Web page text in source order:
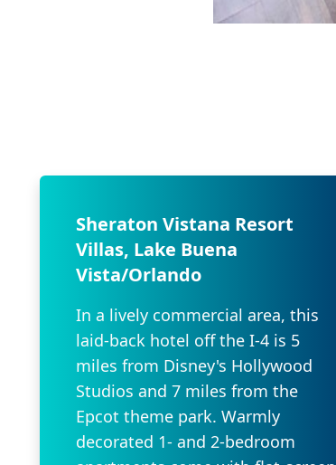
Sheraton Vistana Resort
Villas, Lake Buena
Vista/Orlando
In a lively commercial area, this
laid-back hotel off the I-4 is 5
miles from Disney's Hollywood
Studios and 7 miles from the
Epcot theme park. Warmly
decorated 1- and 2-bedroom